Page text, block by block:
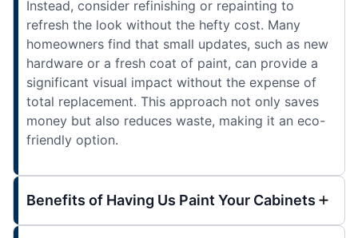
Instead, consider refinishing or repainting to
refresh the look without the hefty cost. Many
homeowners find that small updates, such as new
hardware or a fresh coat of paint, can provide a
significant visual impact without the expense of
total replacement. This approach not only saves
money but also reduces waste, making it an eco-
friendly option.
Benefits of Having Us Paint Your Cabinets